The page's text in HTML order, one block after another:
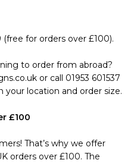
(free for orders over £100).
to order from abroad?
or call 01953 601537
your location and order size.
£100
That’s why we offer
orders over £100. The